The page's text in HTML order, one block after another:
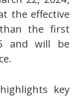
the effective
the first
and will be
key